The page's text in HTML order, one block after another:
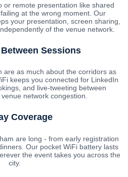
or remote presentation like shared
at the wrong moment. Our
your presentation, screen sharing,
of the venue network.
Sessions
are as much about the corridors as
keeps you connected for LinkedIn
and live-tweeting between
network congestion.
Coverage
are long - from early registration
Our pocket WiFi battery lasts
the event takes you across the
city.